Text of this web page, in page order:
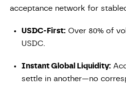
acceptance network for
USDC-First: Over 80% of
USDC.
Instant Global Liquidity:
settle in another—no